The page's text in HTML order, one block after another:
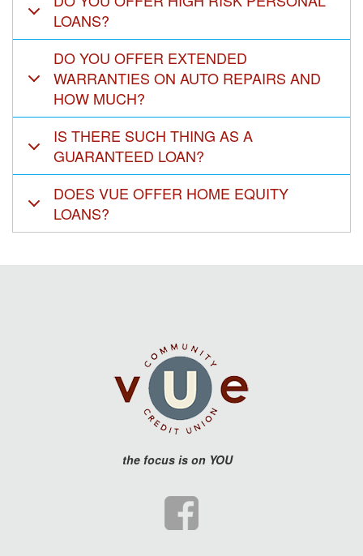
LOANS?
DO YOU OFFER EXTENDED
WARRANTIES ON AUTO REPAIRS AND
HOW MUCH?
IS THERE SUCH THING AS A
GUARANTEED LOAN?
DOES VUE OFFER HOME EQUITY
LOANS?
the focus is on YOU